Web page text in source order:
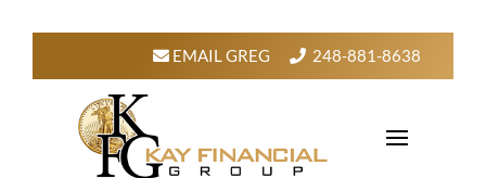
EMAIL GREG 248-881-8638